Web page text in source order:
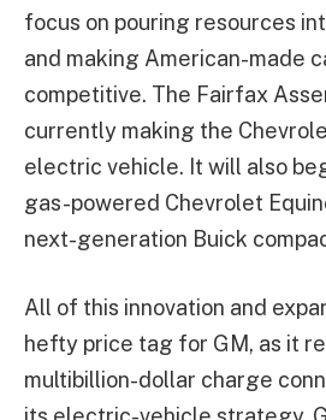
focus on pouring resources
and making American-made
competitive. The Fairfax
currently making the
electric vehicle. It will also
gas-powered Chevrolet
next-generation Buick
All of this innovation and
hefty price tag for GM, as it
multibillion-dollar charge